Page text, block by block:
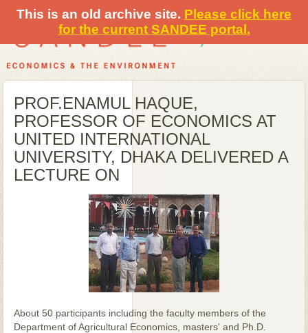
This is an old archive site. Please click here
for the current SANDEE portal.
PROF.ENAMUL HAQUE,
PROFESSOR OF ECONOMICS AT
UNITED INTERNATIONAL
UNIVERSITY, DHAKA DELIVERED A
LECTURE ON
About 50 participants including the faculty members of the
Department of Agricultural Economics, masters' and Ph.D.